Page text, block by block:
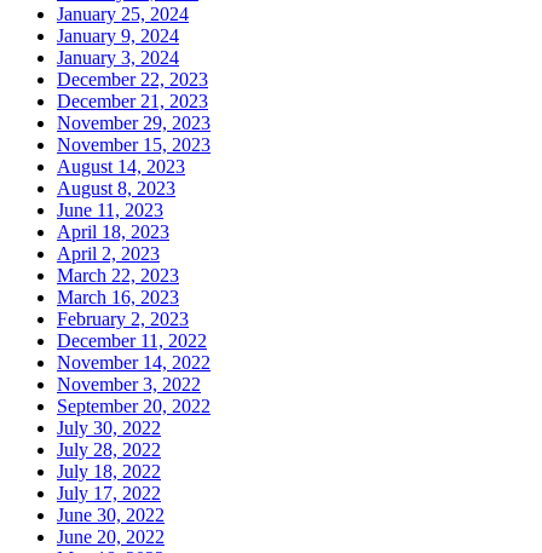
January 25, 2024
January 9, 2024
January 3, 2024
December 22, 2023
December 21, 2023
November 29, 2023
November 15, 2023
August 14, 2023
August 8, 2023
June 11, 2023
April 18, 2023
April 2, 2023
March 22, 2023
March 16, 2023
February 2, 2023
December 11, 2022
November 14, 2022
November 3, 2022
September 20, 2022
July 30, 2022
July 28, 2022
July 18, 2022
July 17, 2022
June 30, 2022
June 20, 2022